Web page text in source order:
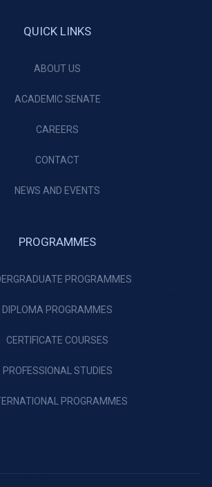
QUICK LINKS
ABOUT US
ACADEMIC SENATE
CAREERS
CONTACT
NEWS AND EVENTS
PROGRAMMES
PROGRAMMES
DIPLOMA PROGRAMMES
CERTIFICATE COURSES
PROFESSIONAL STUDIES
PROGRAMMES